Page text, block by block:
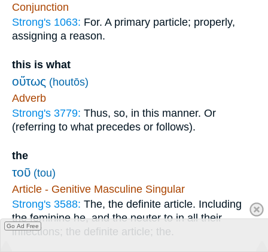
Conjunction
Strong's 1063: For. A primary particle; properly,
assigning a reason.
this is what
οὕτως (houtōs)
Adverb
Strong's 3779: Thus, so, in this manner. Or
(referring to what precedes or follows).
the
τοῦ (tou)
Article - Genitive Masculine Singular
Strong's 3588: The, the definite article. Including
the feminine he, and the neuter to in all their
inflections; the definite article; the.
Go Ad Free